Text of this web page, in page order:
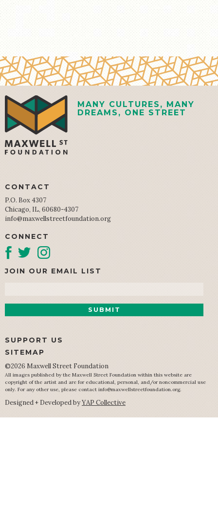
MANY CULTURES, MANY
DREAMS, ONE STREET
CONTACT
P.O. Box 4307
Chicago, IL, 60680-4307
info@maxwellstreetfoundation.org
CONNECT
JOIN OUR EMAIL LIST
SUPPORT US
SITEMAP
©2026 Maxwell Street Foundation
All images published by the Maxwell Street Foundation within this website are
copyright of the artist and are for educational, personal, and/or noncommercial use
only. For any other use, please contact info@maxwellstreetfoundation.org.
Designed + Developed byYAP Collective